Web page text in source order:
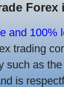
and 100%
trading
such as
is